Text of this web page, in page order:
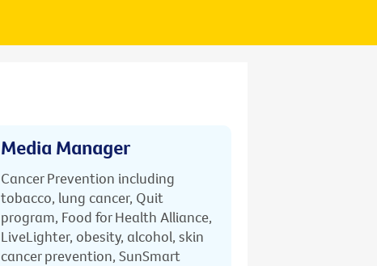
Media Manager
Cancer Prevention including
tobacco, lung cancer, Quit
program, Food for Health Alliance,
LiveLighter, obesity, alcohol, skin
cancer prevention, SunSmart